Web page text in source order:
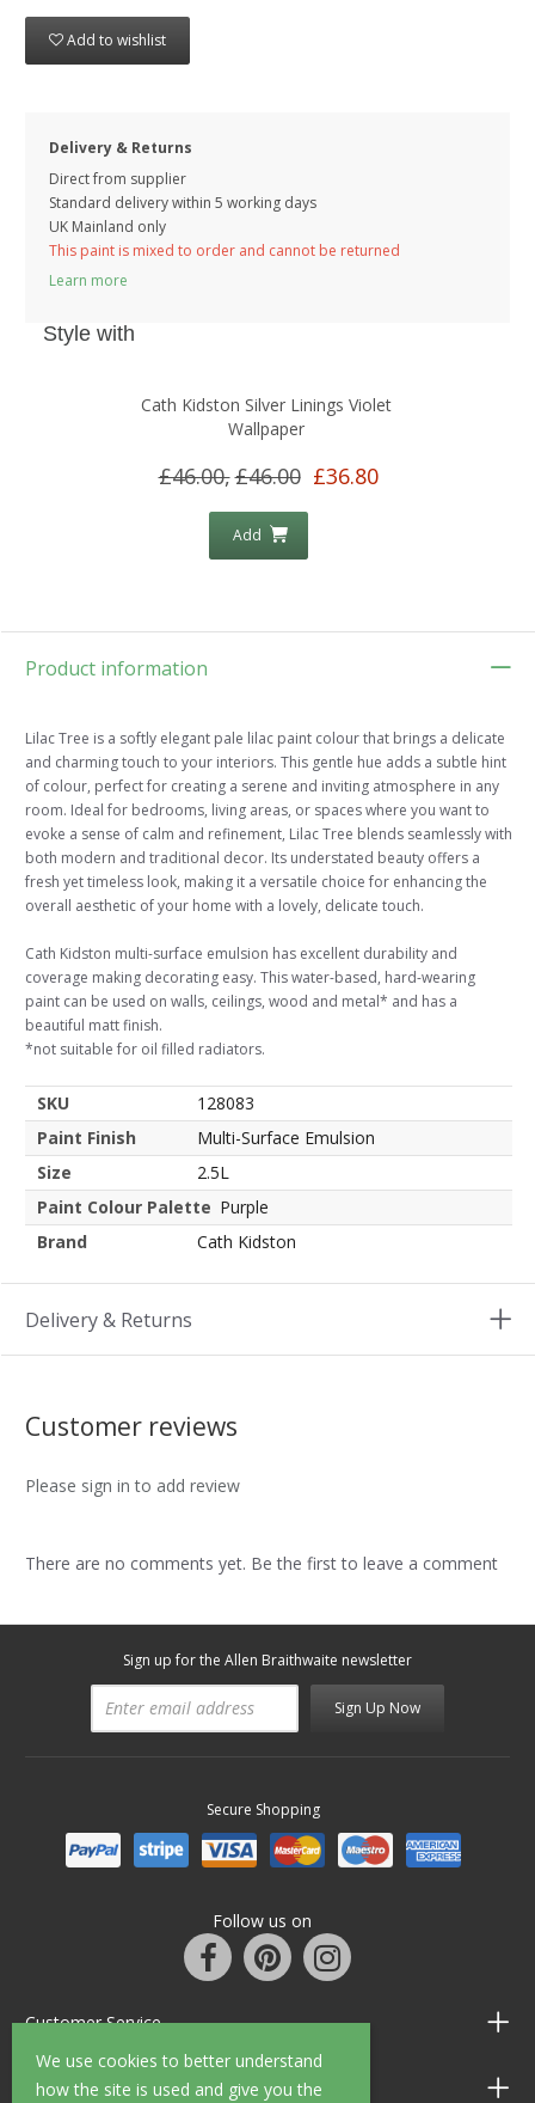
We use cookies to better understand
how the site is used and give you the
Add to wishlist
Delivery & Returns
Direct from supplier
Standard delivery within 5 working days
UK Mainland only
This paint is mixed to order and cannot be returned
Learn more
Style with
Cath Kidston Silver Linings Violet
Wallpaper
£46.00,£46.00 £36.80
Add
Product information
Lilac Tree is a softly elegant pale lilac paint colour that brings a delicate
and charming touch to your interiors. This gentle hue adds a subtle hint
of colour, perfect for creating a serene and inviting atmosphere in any
room. Ideal for bedrooms, living areas, or spaces where you want to
evoke a sense of calm and refinement, Lilac Tree blends seamlessly with
both modern and traditional decor. Its understated beauty offers a
fresh yet timeless look, making it a versatile choice for enhancing the
overall aesthetic of your home with a lovely, delicate touch.
Cath Kidston multi-surface emulsion has excellent durability and
coverage making decorating easy. This water-based, hard-wearing
paint can be used on walls, ceilings, wood and metal* and has a
beautiful matt finish.
*not suitable for oil filled radiators.
SKU
128083
Paint Finish
Multi-Surface Emulsion
Size
2.5L
Paint Colour Palette Purple
Brand
Cath Kidston
Delivery & Returns
Customer reviews
Please sign in to add review
There are no comments yet. Be the first to leave a comment
Sign up for the Allen Braithwaite newsletter
Sign Up Now
Secure Shopping
Follow us on
Customer Service
Information